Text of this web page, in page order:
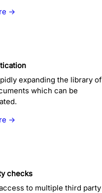
→
expanding the library of
which can be
→
checks
to multiple third party